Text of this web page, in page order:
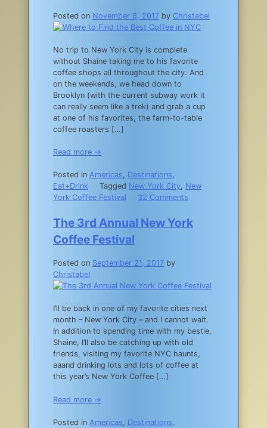
Posted on November 8, 2017 by Christabel
No trip to New York City is complete
without Shaine taking me to his favorite
coffee shops all throughout the city. And
on the weekends, we head down to
Brooklyn (with the current subway work it
can really seem like a trek) and grab a cup
at one of his favorites, the farm-to-table
coffee roasters […]
Read more →
Posted in Americas, Destinations,
Eat+Drink
Tagged New York City, New
York Coffee Festival
32 Comments
to
Find
NYC
The 3rd Annual New York
Coffee Festival
Posted on September 21, 2017 by
Christabel
I’ll be back in one of my favorite cities next
month – New York City – and I cannot wait.
In addition to spending time with my bestie,
Shaine, I’ll also be catching up with old
friends, visiting my favorite NYC haunts,
aaand drinking lots and lots of coffee at
this year’s New York Coffee […]
Read more →
Posted in Americas, Destinations,